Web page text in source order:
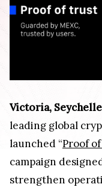
Victoria,
leading global
launched “Proof
campaign
strengthen